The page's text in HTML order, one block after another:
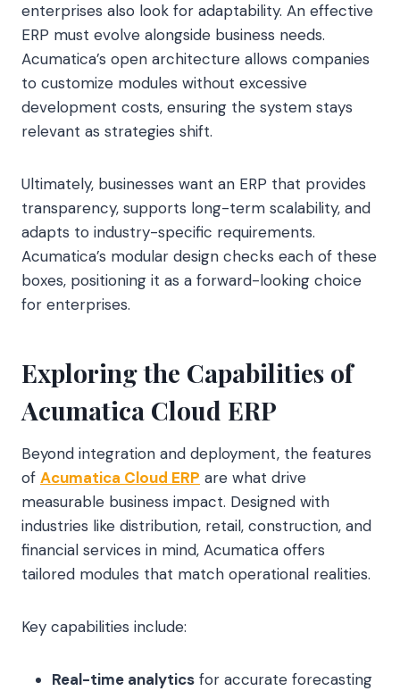
enterprises also look for adaptability. An effective
ERP must evolve alongside business needs.
Acumatica’s open architecture allows companies
to customize modules without excessive
development costs, ensuring the system stays
relevant as strategies shift.
Ultimately, businesses want an ERP that provides
transparency, supports long-term scalability, and
adapts to industry-specific requirements.
Acumatica’s modular design checks each of these
boxes, positioning it as a forward-looking choice
for enterprises.
Exploring the Capabilities of
Acumatica Cloud ERP
Beyond integration and deployment, the features
of Acumatica Cloud ERP are what drive
measurable business impact. Designed with
industries like distribution, retail, construction, and
financial services in mind, Acumatica offers
tailored modules that match operational realities.
Key capabilities include:
Real-time analytics for accurate forecasting